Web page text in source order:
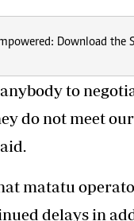
Download the
to
do not meet
matatu
delays in